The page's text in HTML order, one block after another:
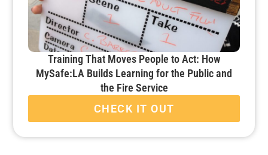
Training That Moves People to Act: How
MySafe:LA Builds Learning for the Public and
the Fire Service
CHECK IT OUT